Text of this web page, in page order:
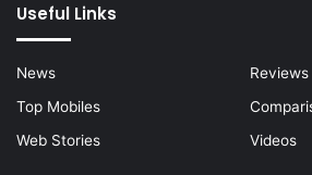
Useful Links
News
Reviews
Top Mobiles
Web Stories
Videos